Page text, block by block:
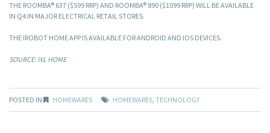
THE ROOMBA® 637 ($599 RRP) AND ROOMBA® 890 ($1099 RRP) WILL BE AVAILABLE
IN Q4 IN MAJOR ELECTRICAL RETAIL STORES.
THE IROBOT HOME APP IS AVAILABLE FOR ANDROID AND IOS DEVICES.
SOURCE: IXL HOME
POSTED IN HOMEWARES HOMEWARES, TECHNOLOGY